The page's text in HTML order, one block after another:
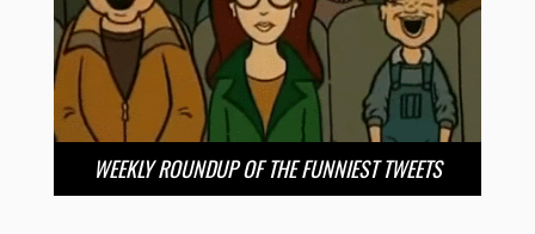
WEEKLY ROUNDUP OF THE FUNNIEST TWEETS